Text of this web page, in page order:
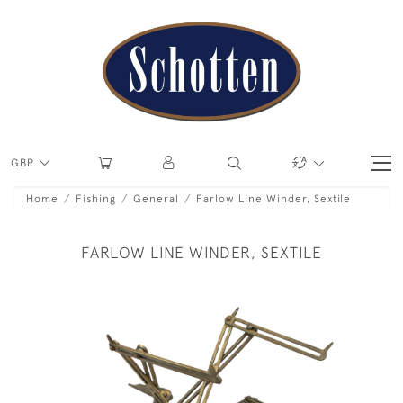
GBP
Home Fishing General Farlow Line Winder, Sextile
FARLOW LINE WINDER, SEXTILE